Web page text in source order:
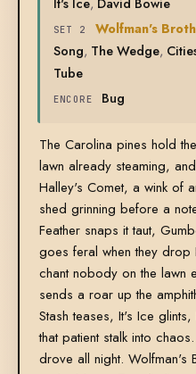
SET 2 Wolfman's
Song, The Wedge,
Tube
ENCORE Bug
The Carolina pines hold
lawn already steaming,
Halley's Comet, a wink of
shed grinning before a
Feather snaps it taut,
goes feral when they drop
chant nobody on the lawn
sends a roar up the
Stash teases, It's Ice
that patient stalk into
drove all night. Wolfman's